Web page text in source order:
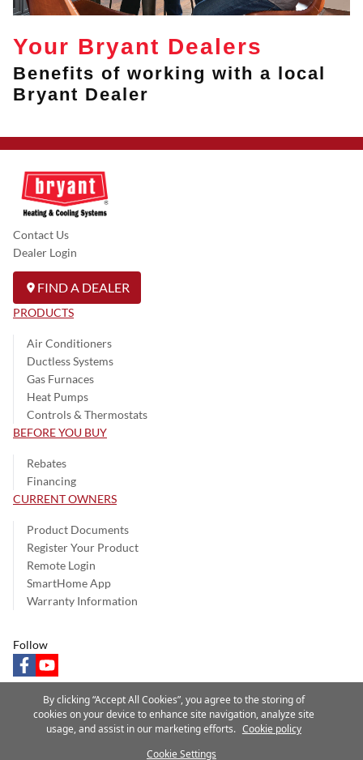
Your Bryant Dealers
Benefits of working with a local
Bryant Dealer
Contact Us
Dealer Login
FIND A DEALER
PRODUCTS
Air Conditioners
Ductless Systems
Gas Furnaces
Heat Pumps
Controls & Thermostats
BEFORE YOU BUY
Rebates
Financing
CURRENT OWNERS
Product Documents
Register Your Product
Remote Login
SmartHome App
Warranty Information
Follow
facebookyoutube
Privacy Notice Terms of Use Speak Up
Site Map
A Carrier Company
By clicking “Accept All Cookies”, you agree to the storing of
cookies on your device to enhance site navigation, analyze site
usage, and assist in our marketing efforts. Cookie policy
Cookie Settings